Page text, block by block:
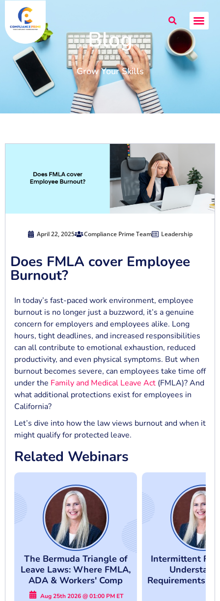
Blog
Grow Your Skills
April 22, 2025 Compliance Prime Team Leadership
Does FMLA cover Employee
Burnout?
In today’s fast-paced work environment, employee
burnout is no longer just a buzzword, it’s a genuine
concern for employers and employees alike. Long
hours, tight deadlines, and increased responsibilities
can all contribute to emotional exhaustion, reduced
productivity, and even physical symptoms. But when
burnout becomes severe, can employees take time off
under the Family and Medical Leave Act (FMLA)? And
what additional protections exist for employees in
California?
Let’s dive into how the law views burnout and when it
might qualify for protected leave.
Related Webinars
The Bermuda Triangle of
Leave Laws: Where FMLA,
ADA & Workers' Comp
Collide
Aug 25th 2026 @ 01:00 PM ET
Intermittent
Requirements